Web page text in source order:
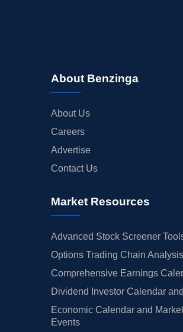
About Benzinga
About Us
Careers
Advertise
Contact Us
Market Resources
Advanced Stock Screener
Options Trading Chain Analysis
Comprehensive Earnings
Dividend Investor Calendar
Economic Calendar and Market
Events